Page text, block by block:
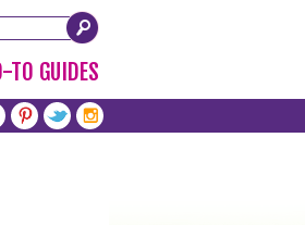
TO GUIDES